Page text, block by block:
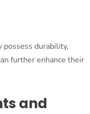
durability,
further enhance their
and